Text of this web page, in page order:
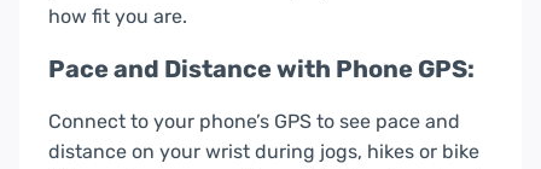
how fit you are.
Pace and Distance with Phone GPS:
Connect to your phone’s GPS to see pace and
distance on your wrist during jogs, hikes or bike